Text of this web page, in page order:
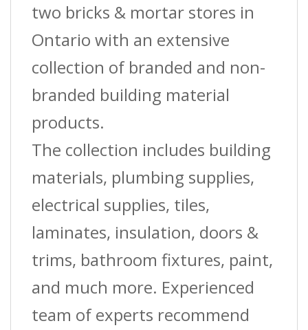
two bricks & mortar stores in
Ontario with an extensive
collection of branded and non-
branded building material
products.
The collection includes building
materials, plumbing supplies,
electrical supplies, tiles,
laminates, insulation, doors &
trims, bathroom fixtures, paint,
and much more. Experienced
team of experts recommend